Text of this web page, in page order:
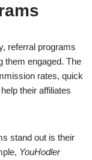
referral programs
them engaged. The
rates, quick
their affiliates
stand out is their
YouHodler